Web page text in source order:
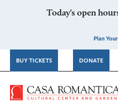
Today's open
Plan
BUY TICKETS DONATE